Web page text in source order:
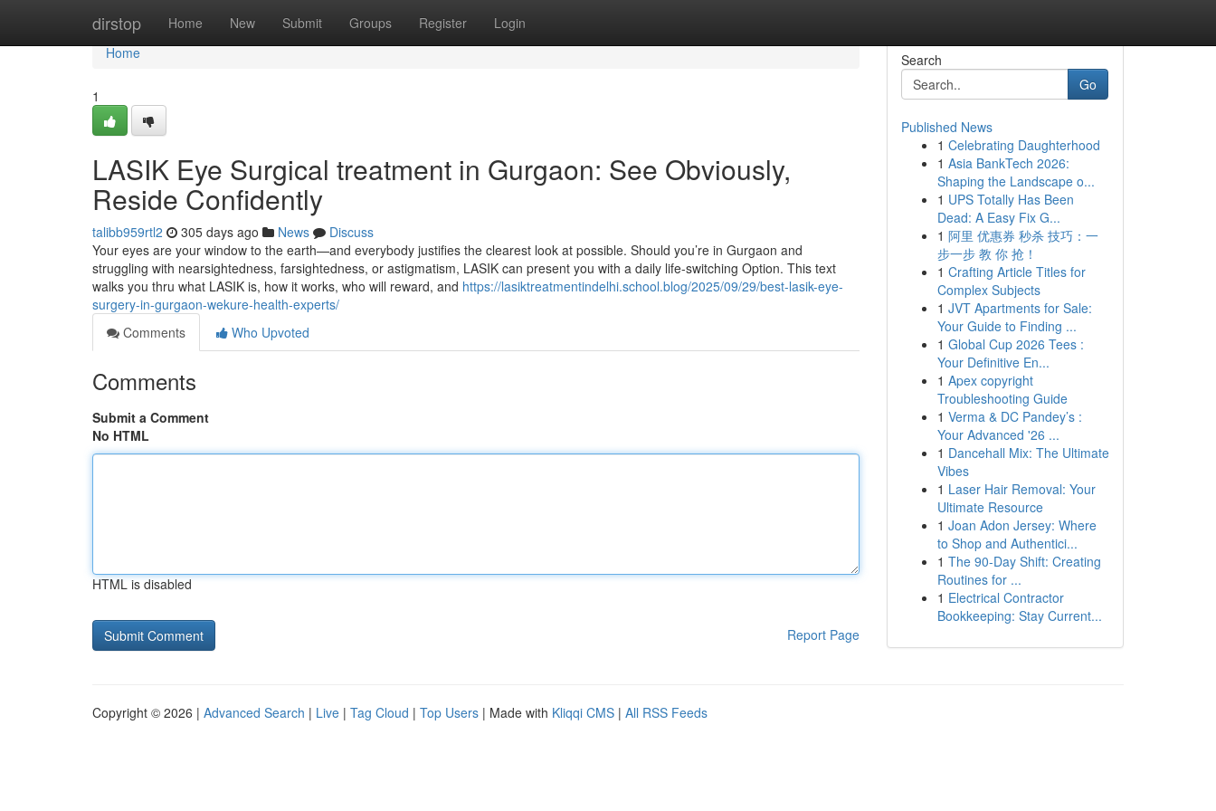
dirstop Home New Submit Groups Register Login
Home
Home
1
LASIK Eye Surgical treatment in Gurgaon: See Obviously,
Reside Confidently
talibb959rtl2 305 days ago News
Discuss
Your eyes are your window to the earth—and everybody justifies the clearest look at possible. Should you’re in Gurgaon and
struggling with nearsightedness, farsightedness, or astigmatism, LASIK can present you with a daily life-switching Option. This text
walks you thru what LASIK is, how it works, who will reward, and https://lasiktreatmentindelhi.school.blog/2025/09/29/best-lasik-eye-
surgery-in-gurgaon-wekure-health-experts/
Comments
Who Upvoted
Comments
Submit a Comment
No HTML
HTML is disabled
Report Page
Search
Go
Published News
1 Celebrating Daughterhood
1 Asia BankTech 2026:
Shaping the Landscape o...
1 UPS Totally Has Been
Dead: A Easy Fix G...
1 阿里 优惠券 秒杀 技巧：一
步一步 教 你 抢！
1 Crafting Article Titles for
Complex Subjects
1 JVT Apartments for Sale:
Your Guide to Finding ...
1 Global Cup 2026 Tees :
Your Definitive En...
1 Apex copyright
Troubleshooting Guide
1 Verma & DC Pandey’s :
Your Advanced '26 ...
1 Dancehall Mix: The Ultimate
Vibes
1 Laser Hair Removal: Your
Ultimate Resource
1 Joan Adon Jersey: Where
to Shop and Authentici...
1 The 90-Day Shift: Creating
Routines for ...
1 Electrical Contractor
Bookkeeping: Stay Current...
Copyright © 2026 | Advanced Search | Live | Tag Cloud | Top Users | Made with Kliqqi CMS | All RSS Feeds